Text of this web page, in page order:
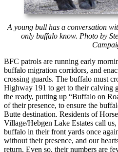
A young bull has a conversation
only buffalo know. Photo by
BFC patrols are running early
buffalo migration corridors, and
crossing guards. The buffalo must
Highway 191 to get to their calving
the ready, putting up “Buffalo on
of their presence, to ensure the
Butte destination. Residents of
Village/Hebgen Lake Estates call
buffalo in their front yards once
without their presence, and our
return. Even so, their numbers are